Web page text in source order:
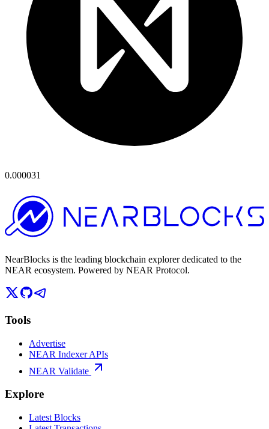
0.000031
NearBlocks is the leading blockchain explorer dedicated to the
NEAR ecosystem. Powered by NEAR Protocol.
Tools
Advertise
NEAR Indexer APIs
NEAR Validate
Explore
Latest Blocks